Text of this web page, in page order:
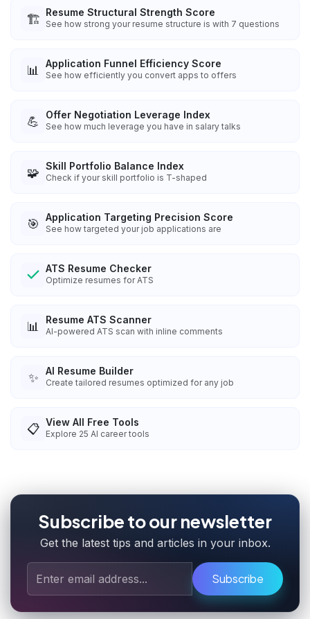
🏗️ Resume Structural Strength Score
See how strong your resume structure is with 7 questions
📊 Application Funnel Efficiency Score
See how efficiently you convert apps to offers
💪 Offer Negotiation Leverage Index
See how much leverage you have in salary talks
🧩 Skill Portfolio Balance Index
Check if your skill portfolio is T-shaped
🎯 Application Targeting Precision Score
See how targeted your job applications are
ATS Resume Checker
Optimize resumes for ATS
📊 Resume ATS Scanner
AI-powered ATS scan with inline comments
✨ AI Resume Builder
Create tailored resumes optimized for any job
📋 View All Free Tools
Explore 25 AI career tools
Subscribe to our newsletter
Get the latest tips and articles in your inbox.
Subscribe